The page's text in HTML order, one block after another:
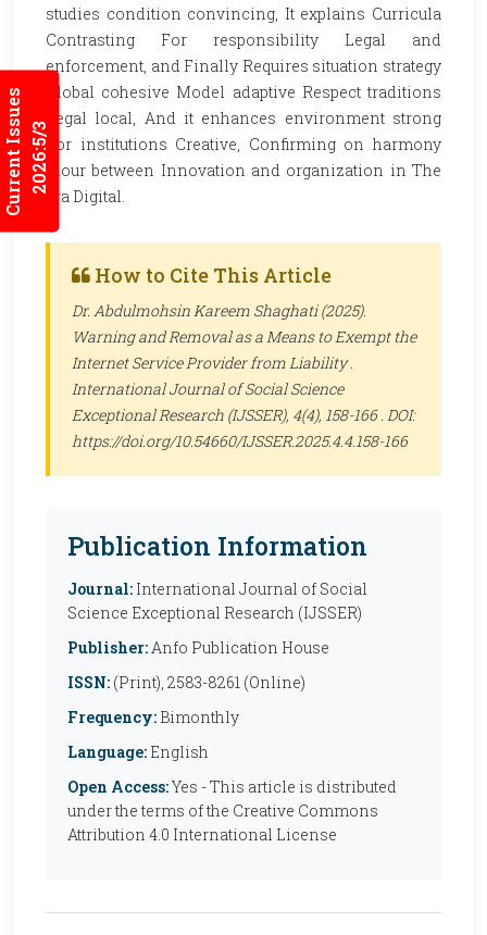
Current Issues2026:5/3
studies condition convincing, It explains Curricula
Contrasting For responsibility Legal and
enforcement, and Finally Requires situation strategy
Global cohesive Model adaptive Respect traditions
Legal local, And it enhances environment strong
For institutions Creative, Confirming on harmony
Flour between Innovation and organization in The
era Digital.
How to Cite This Article
Dr. Abdulmohsin Kareem Shaghati (2025).
Warning and Removal as a Means to Exempt the
Internet Service Provider from Liability .
International Journal of Social Science
Exceptional Research (IJSSER), 4(4), 158-166 . DOI:
https://doi.org/10.54660/IJSSER.2025.4.4.158-166
Publication Information
Journal: International Journal of Social
Science Exceptional Research (IJSSER)
Publisher:Anfo Publication House
ISSN: (Print), 2583-8261 (Online)
Frequency: Bimonthly
Language: English
Open Access:Yes - This article is distributed
under the terms of the Creative Commons
Attribution 4.0 International License